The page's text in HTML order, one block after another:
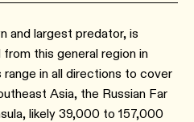
and largest predator, is
this general region in
in all directions to cover
Asia, the Russian Far
likely 39,000 to 157,000